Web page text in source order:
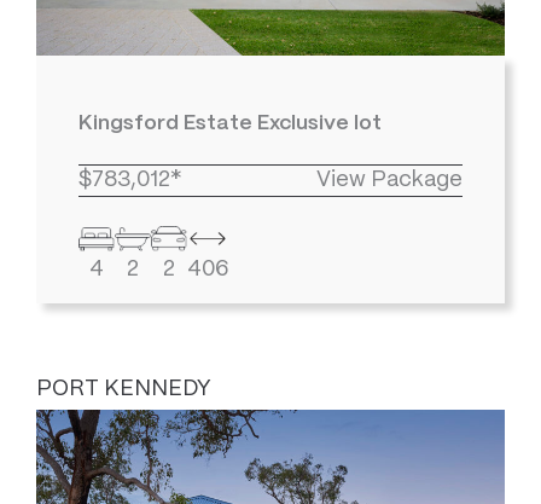
Kingsford Estate Exclusive lot
$783,012* View Package
4 2 2 406
PORT KENNEDY